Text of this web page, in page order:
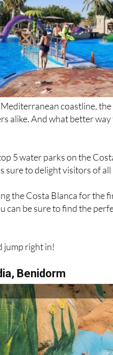
coastline,
alike. And what better
5 water parks on the
sure to delight visitors of all
the Costa Blanca for the
can be sure to find the
jump right in!
Benidorm